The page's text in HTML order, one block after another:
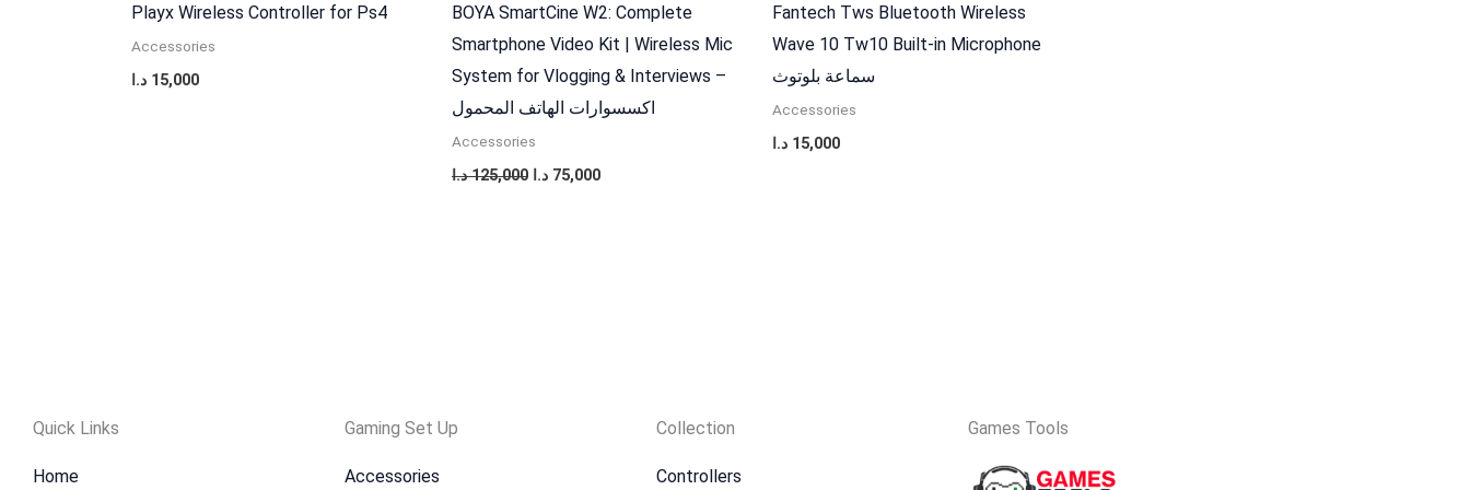
Playx Wireless Controller for Ps4
Accessories
15,000 د.ا
BOYA SmartCine W2: Complete
Smartphone Video Kit | Wireless Mic
System for Vlogging & Interviews –
اكسسوارات الهاتف المحمول
Accessories
125,000 د.ا 75,000 د.ا
Fantech Tws Bluetooth Wireless
Wave 10 Tw10 Built-in Microphone
سماعة بلوتوث
Accessories
15,000 د.ا
Quick Links
Home
Gaming Set Up
Accessories
Collection
Controllers
Games Tools